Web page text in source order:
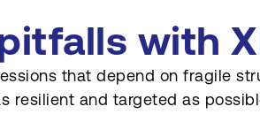
with
that depend on fragile
resilient and targeted as